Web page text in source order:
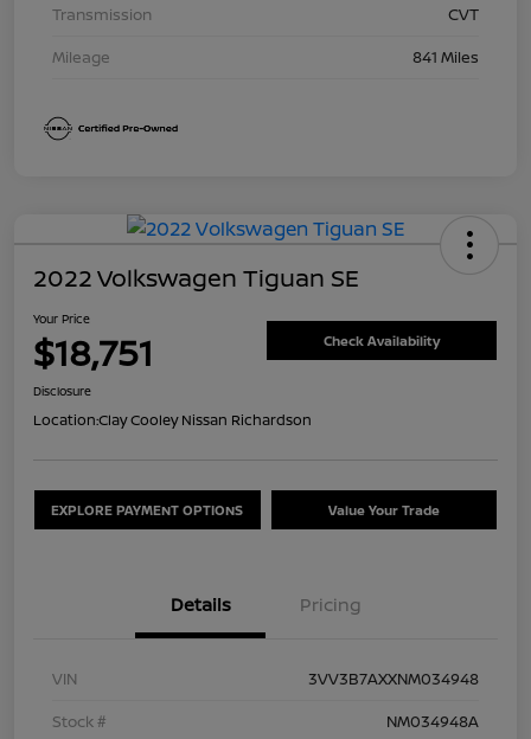
Transmission
CVT
Mileage
841 Miles
2022 Volkswagen Tiguan SE
Your Price
$18,751 Check Availability
Disclosure
Location:Clay Cooley Nissan Richardson
EXPLORE PAYMENT OPTIONS Value Your Trade
Details Pricing
VIN
3VV3B7AXXNM034948
Stock #
NM034948A